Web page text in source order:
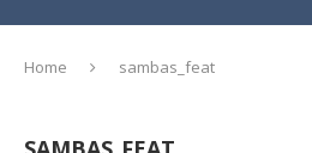
Home sambas_feat